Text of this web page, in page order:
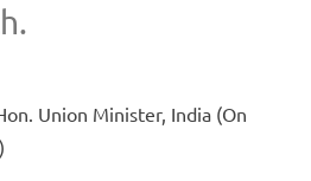
Union Minister, India (On